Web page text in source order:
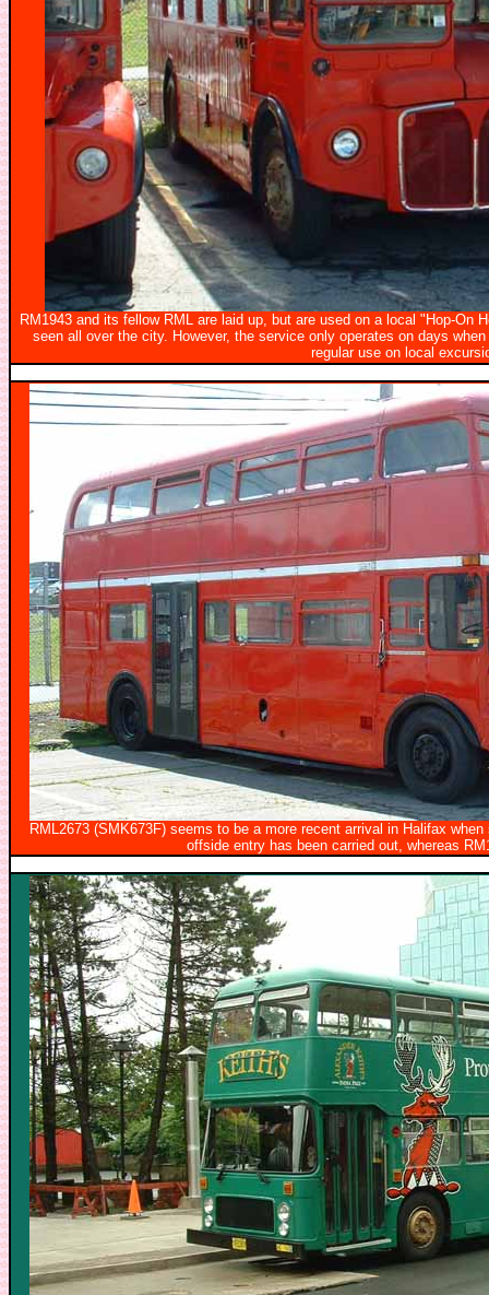
RM1943 and its fellow RML are laid up, but are used on a local "Hop-On
seen all over the city. However, the service only operates on days
regular use on local
RML2673 (SMK673F) seems to be a more recent arrival in Halifax
offside entry has been carried out, whereas